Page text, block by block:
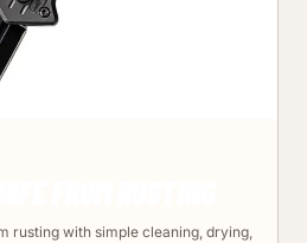
rusting with simple cleaning, drying,